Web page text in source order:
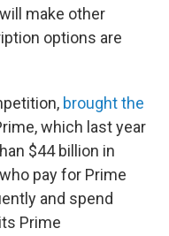
make other
options are
brought the
which last year
$44 billion in
pay for Prime
and spend
Prime